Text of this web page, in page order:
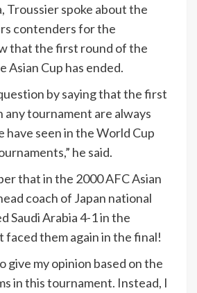
Troussier spoke about the
contenders for the
that the first round of the
Asian Cup has ended.
by saying that the first
any tournament are always
have seen in the World Cup
he said.
that in the 2000 AFC Asian
coach of Japan national
Saudi Arabia 4-1 in the
faced them again in the final!
give my opinion based on the
in this tournament. Instead, I